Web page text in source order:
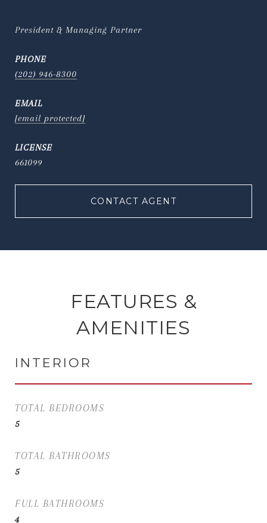
President & Managing Partner
PHONE
(202) 946-8300
EMAIL
[email protected]
661099
CONTACT AGENT
FEATURES &
AMENITIES
INTERIOR
TOTAL BEDROOMS
5
TOTAL BATHROOMS
5
FULL BATHROOMS
4